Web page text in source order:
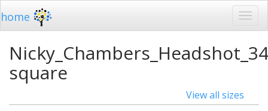
home
square
View all sizes